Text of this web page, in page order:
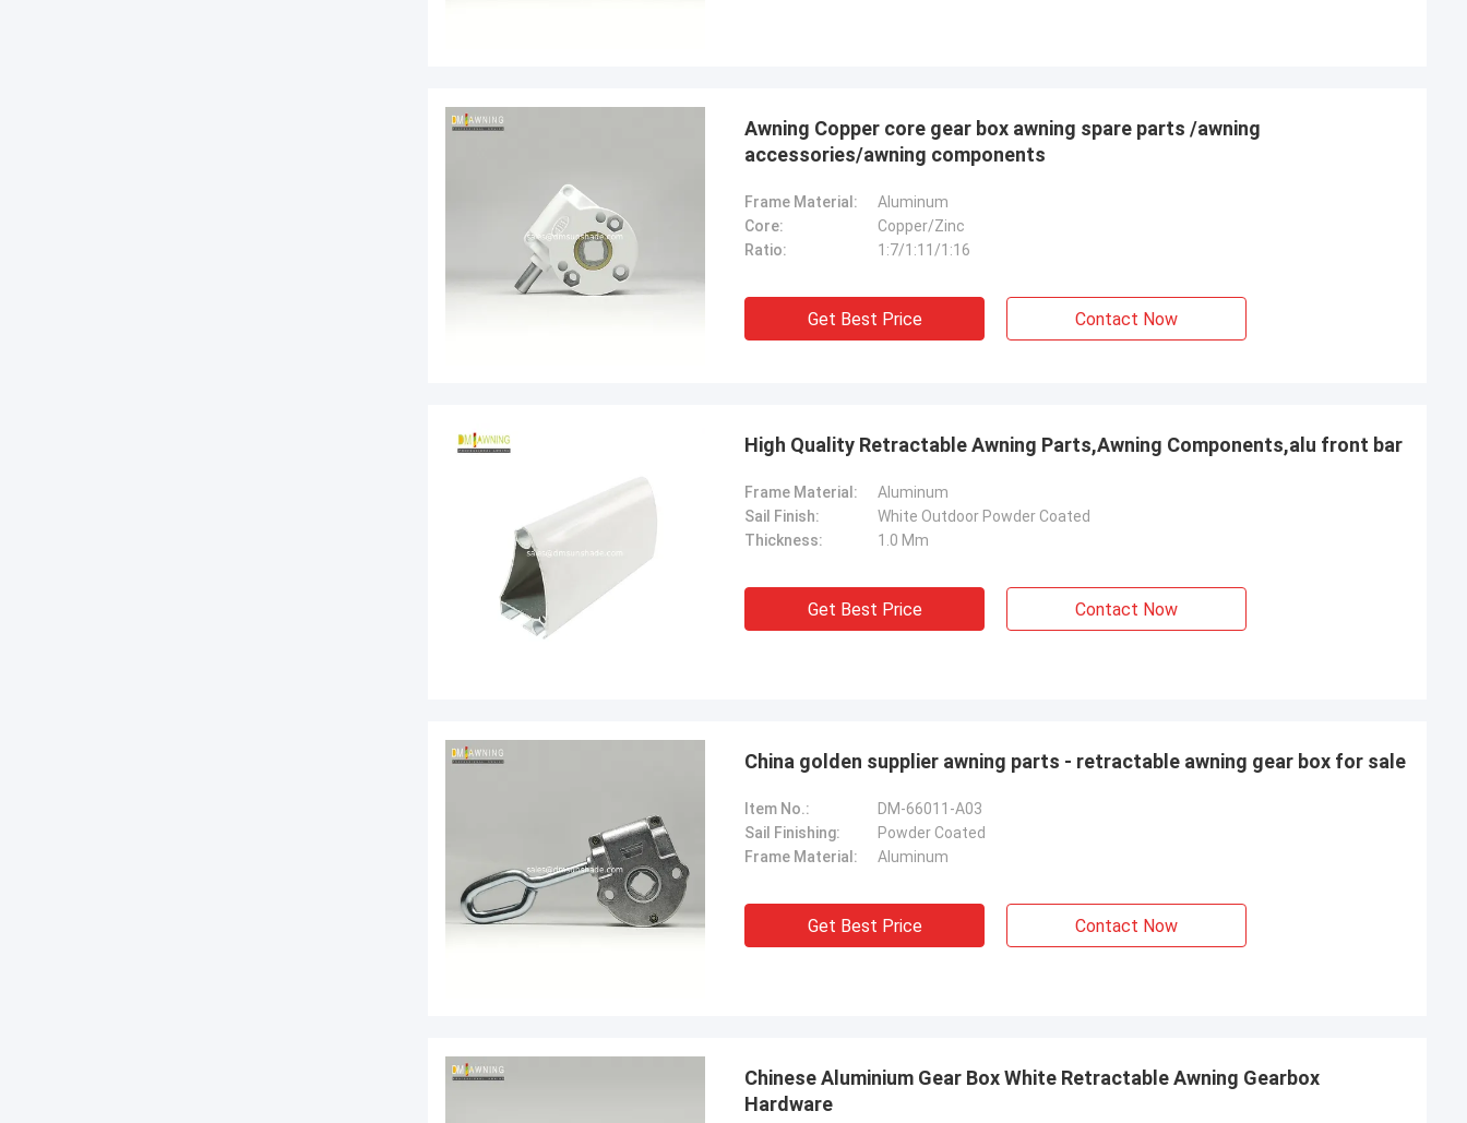
Awning Copper core gear box awning spare parts /awning
accessories/awning components
Frame Material:
Aluminum
Core:
Copper/Zinc
Ratio:
1:7/1:11/1:16
Get Best Price Contact Now
High Quality Retractable Awning Parts,Awning Components,alu front bar
Frame Material:
Aluminum
Sail Finish:
White Outdoor Powder Coated
Thickness:
1.0 Mm
Get Best Price Contact Now
China golden supplier awning parts - retractable awning gear box for sale
Item No.:
DM-66011-A03
Sail Finishing:
Powder Coated
Frame Material:
Aluminum
Get Best Price Contact Now
Chinese Aluminium Gear Box White Retractable Awning Gearbox
Hardware